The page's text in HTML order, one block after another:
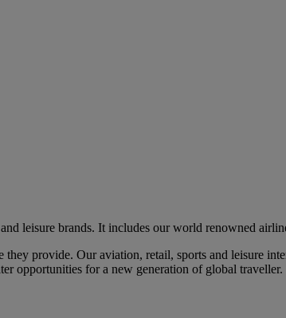
leisure brands. It includes our world renowned
provide. Our aviation, retail, sports and leisure
opportunities for a new generation of global traveller.